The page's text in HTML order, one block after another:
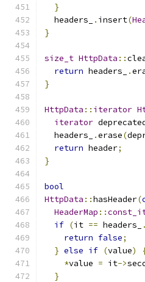
}
  headers_
. insert(
}
size_t HttpData ::
return headers_ .
}
HttpData :: iterator
iterator
  headers_
.erase(
return header;
}
bool
HttpData ::hasHeader(
HeaderMap ::
if (it == headers_ .
return false;
} else if (value)
*value = it->
}